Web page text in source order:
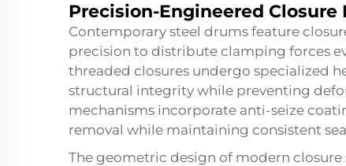
Precision-Engineered Closure
Contemporary steel drums feature
precision to distribute clamping forces
threaded closures undergo specialized
structural integrity while preventing
mechanisms incorporate anti-seize
removal while maintaining consistent
The geometric design of modern